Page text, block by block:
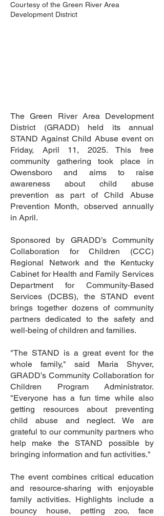
Courtesy of the Green River Area
Development District
The Green River Area Development
District (GRADD) held its annual
STAND Against Child Abuse event on
Friday, April 11, 2025. This free
community gathering took place in
Owensboro and aims to raise
awareness about child abuse
prevention as part of Child Abuse
Prevention Month, observed annually
in April.
Sponsored by GRADD’s Community
Collaboration for Children (CCC)
Regional Network and the Kentucky
Cabinet for Health and Family Services
Department for Community-Based
Services (DCBS), the STAND event
brings together dozens of community
partners dedicated to the safety and
well-being of children and families.
"The STAND is a great event for the
whole family," said Maria Shyver,
GRADD’s Community Collaboration for
Children Program Administrator.
"Everyone has a fun time while also
getting resources about preventing
child abuse and neglect. We are
grateful to our community partners who
help make the STAND possible by
bringing information and fun activities."
The event combines critical education
and resource-sharing with enjoyable
family activities. Highlights include a
bouncy house, petting zoo, face